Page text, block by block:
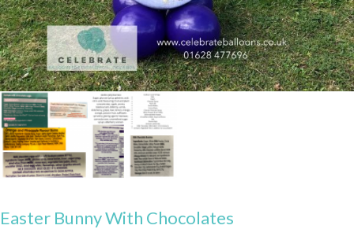
Easter Bunny With Chocolates